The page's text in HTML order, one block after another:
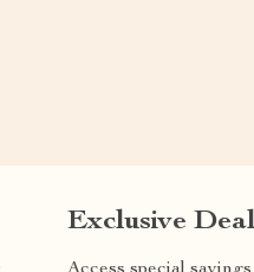
Exclusive